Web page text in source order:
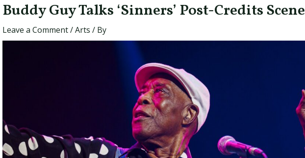
Buddy Guy Talks ‘Sinners’ Post-Credits Scene
Leave a Comment/Arts / By